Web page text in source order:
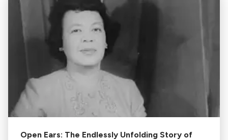
Open Ears: The Endlessly Unfolding Story of